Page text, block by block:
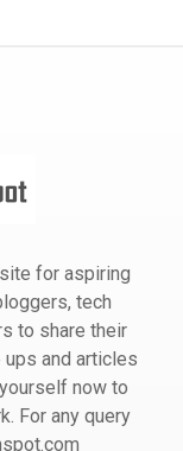
for aspiring
tech
to share their
and articles
now to
For any query